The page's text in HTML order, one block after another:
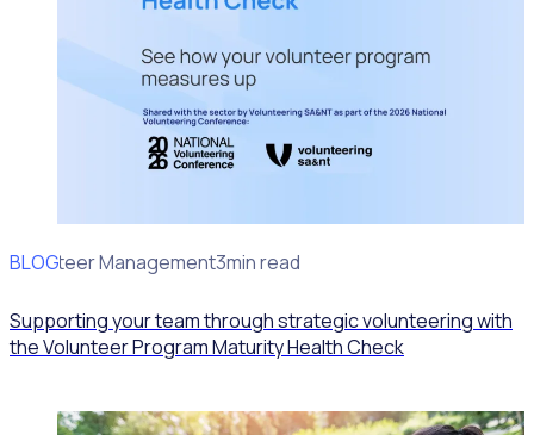
BLOG
Volunteer Management3min read
Supporting your team through strategic volunteering with
the Volunteer Program Maturity Health Check